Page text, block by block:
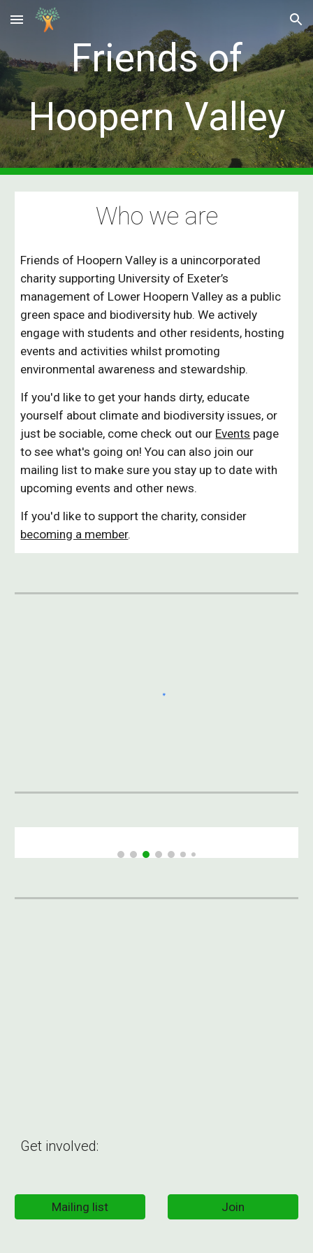
Skip to main content Skip to navigation
Friends of
Hoopern Valley
Who we are
Friends of Hoopern Valley is a unincorporated
charity supporting University of Exeter’s
management of Lower Hoopern Valley as a public
green space and biodiversity hub. We actively
engage with students and other residents, hosting
events and activities whilst promoting
environmental awareness and stewardship.
If you'd like to get your hands dirty, educate
yourself about climate and biodiversity issues, or
just be sociable, come check out our Events page
to see what's going on! You can also join our
mailing list to make sure you stay up to date with
upcoming events and other news.
If you'd like to support the charity, consider
becoming a member.
Get involved:
Mailing list Join